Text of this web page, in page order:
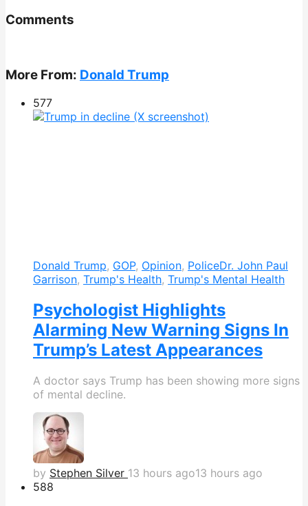
Comments
More From: Donald Trump
577
Donald Trump, GOP, Opinion, PoliceDr. John Paul
Garrison, Trump's Health, Trump's Mental Health
Psychologist Highlights
Alarming New Warning Signs In
Trump’s Latest Appearances
A doctor says Trump has been showing more signs
of mental decline.
by Stephen Silver 13 hours ago13 hours ago
588